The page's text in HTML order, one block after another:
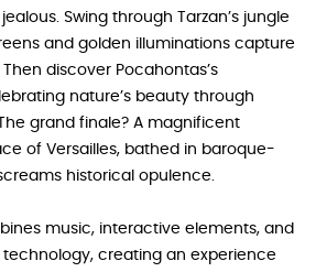
Swing through Tarzan’s jungle
and golden illuminations capture
discover Pocahontas’s
nature’s beauty through
grand finale? A magnificent
of Versailles, bathed in baroque-
historical opulence.
music, interactive elements, and
creating an experience